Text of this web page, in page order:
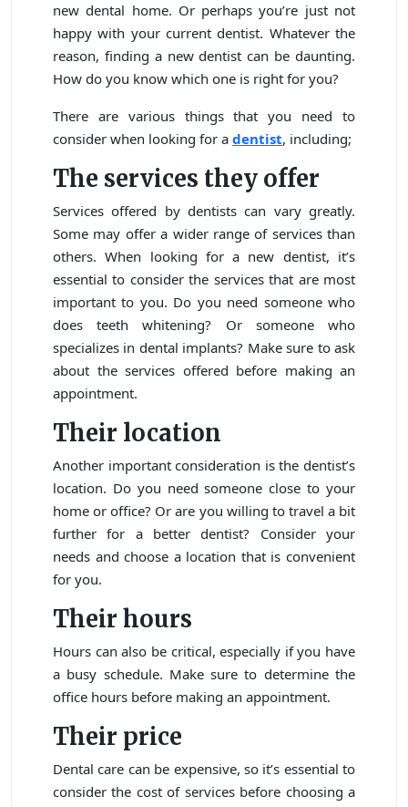
new dental home. Or perhaps you’re just not
happy with your current dentist. Whatever the
reason, finding a new dentist can be daunting.
How do you know which one is right for you?
There are various things that you need to
consider when looking for a dentist, including;
The services they offer
Services offered by dentists can vary greatly.
Some may offer a wider range of services than
others. When looking for a new dentist, it’s
essential to consider the services that are most
important to you. Do you need someone who
does teeth whitening? Or someone who
specializes in dental implants? Make sure to ask
about the services offered before making an
appointment.
Their location
Another important consideration is the dentist’s
location. Do you need someone close to your
home or office? Or are you willing to travel a bit
further for a better dentist? Consider your
needs and choose a location that is convenient
for you.
Their hours
Hours can also be critical, especially if you have
a busy schedule. Make sure to determine the
office hours before making an appointment.
Their price
Dental care can be expensive, so it’s essential to
consider the cost of services before choosing a